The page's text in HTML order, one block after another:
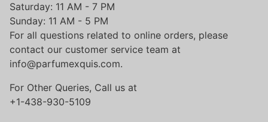
Saturday: 11 AM - 7 PM
Sunday: 11 AM - 5 PM
For all questions related to online orders, please
contact our customer service team at
info@parfumexquis.com.
For Other Queries, Call us at
+1-438-930-5109